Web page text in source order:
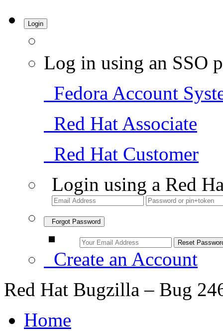
Login
Log in using an SSO
Fedora Account
Red Hat Associate
Red Hat Customer
Login using a Red
Forgot Password
Create an Account
Red Hat Bugzilla – Bug
Home